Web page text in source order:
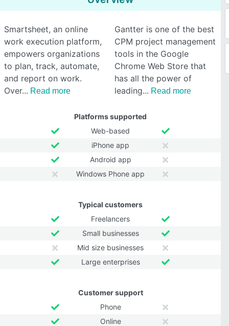
Smartsheet, an online
work execution platform,
empowers organizations
to plan, track, automate,
and report on work.
Over
Read more
Gantter is one of the best
CPM project management
tools in the Google
Chrome Web Store that
has all the power of
leading
Read more
Platforms supported
Web-based
iPhone app
Android app
Windows Phone app
Typical customers
Freelancers
Small businesses
Mid size businesses
Large enterprises
Customer support
Phone
Online